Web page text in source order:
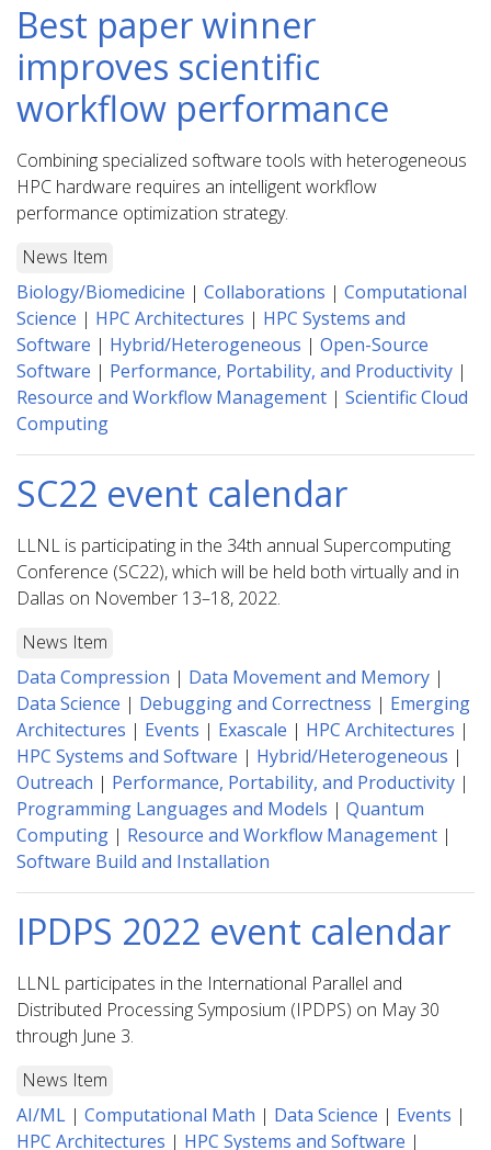
Best paper winner
improves scientific
workflow performance
Combining specialized software tools with heterogeneous
HPC hardware requires an intelligent workflow
performance optimization strategy.
News Item
Biology/Biomedicine | Collaborations | Computational
Science | HPC Architectures | HPC Systems and
Software | Hybrid/Heterogeneous | Open-Source
Software | Performance, Portability, and Productivity |
Resource and Workflow Management | Scientific Cloud
Computing
SC22 event calendar
LLNL is participating in the 34th annual Supercomputing
Conference (SC22), which will be held both virtually and in
Dallas on November 13–18, 2022.
News Item
Data Compression | Data Movement and Memory |
Data Science | Debugging and Correctness | Emerging
Architectures | Events | Exascale | HPC Architectures |
HPC Systems and Software | Hybrid/Heterogeneous |
Outreach | Performance, Portability, and Productivity |
Programming Languages and Models | Quantum
Computing | Resource and Workflow Management |
Software Build and Installation
IPDPS 2022 event calendar
LLNL participates in the International Parallel and
Distributed Processing Symposium (IPDPS) on May 30
through June 3.
News Item
AI/ML | Computational Math | Data Science | Events |
HPC Architectures | HPC Systems and Software |